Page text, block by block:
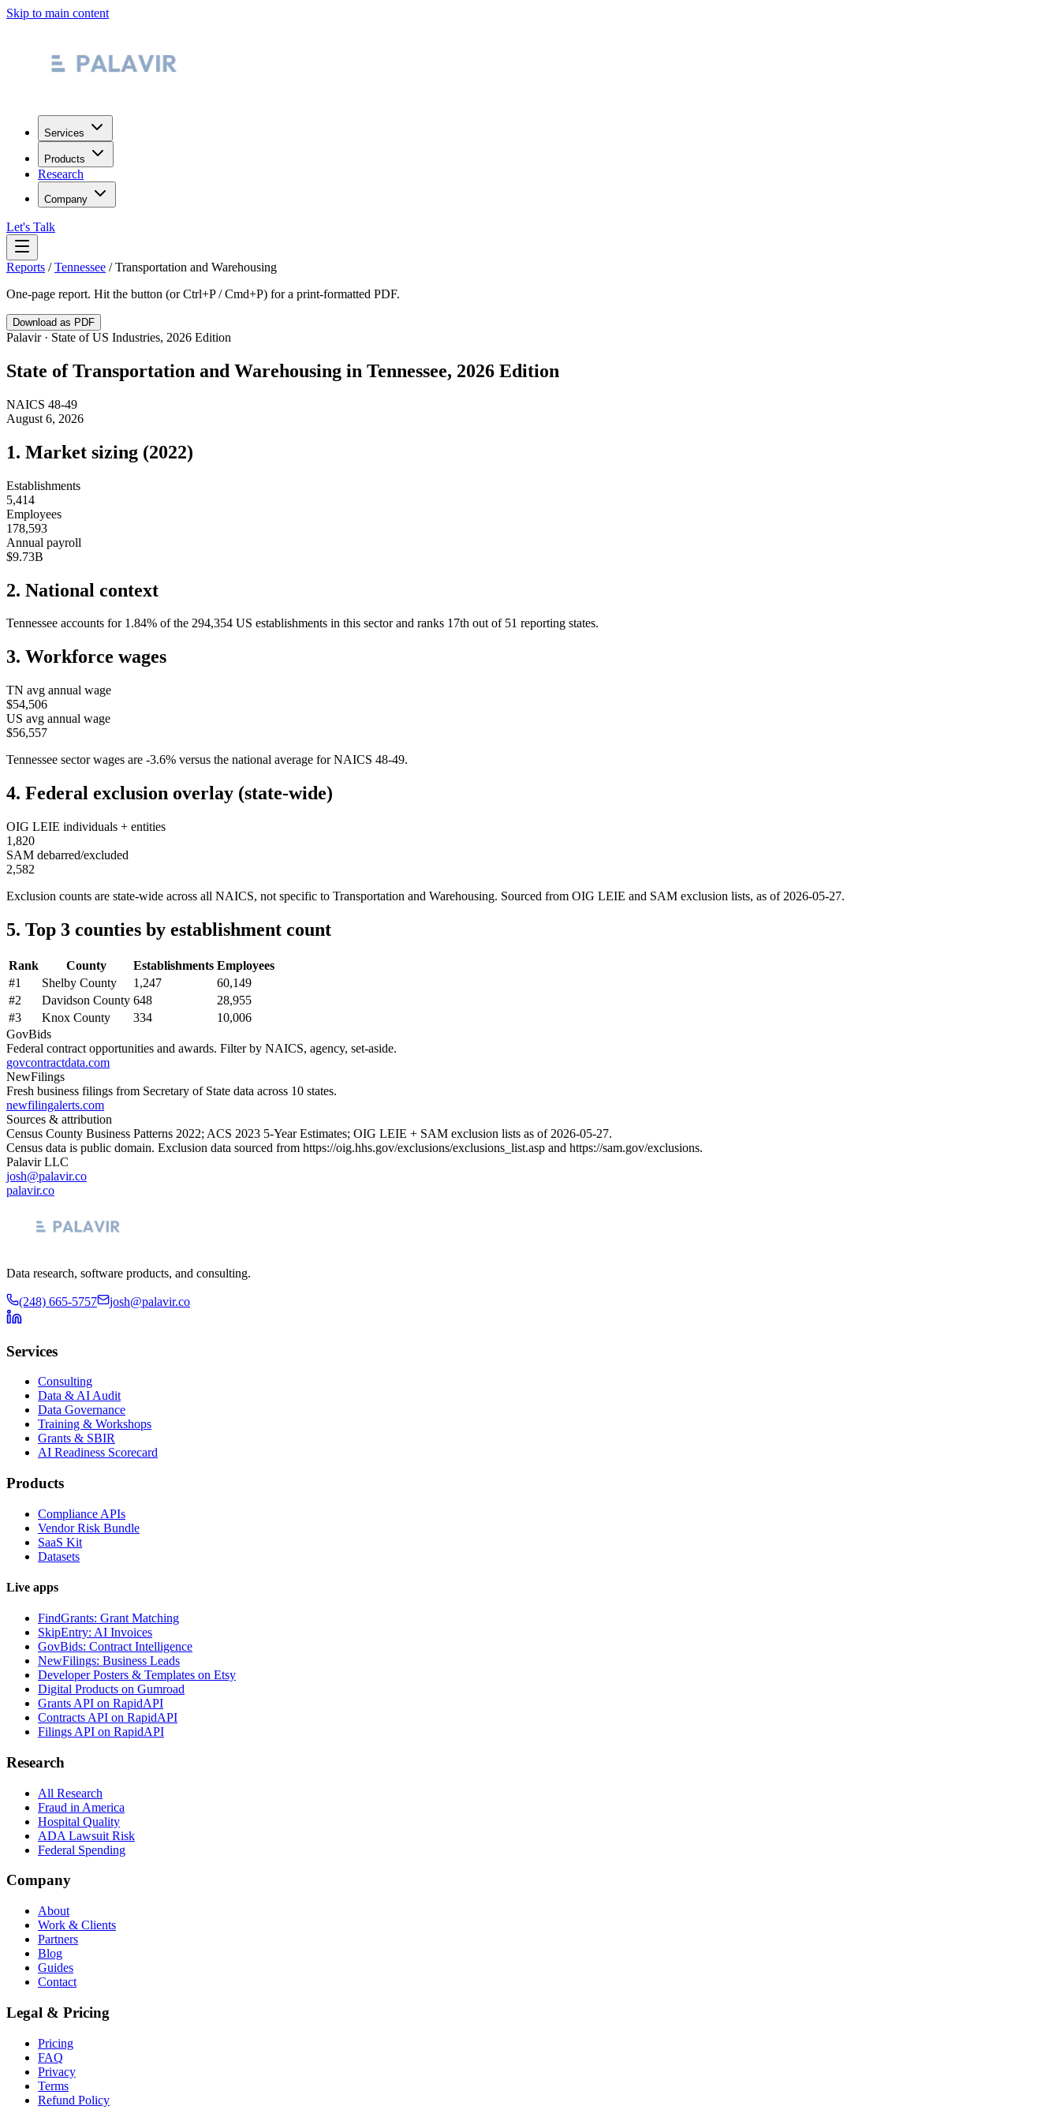
Skip to main content
Services
Products
Research
Company
Let's Talk
Reports /Tennessee /Transportation and Warehousing
One-page report. Hit the button (or Ctrl+P / Cmd+P) for a print-formatted PDF.
Download as PDF
Palavir · State of US Industries, 2026 Edition
State ofTransportation and Warehousing in Tennessee, 2026 Edition
NAICS 48-49
August 6, 2026
1. Market sizing (2022)
Establishments
5,414
Employees
178,593
Annual payroll
$9.73B
2. National context
Tennessee accounts for 1.84% of the 294,354 US establishments in this sector and ranks 17th out of 51 reporting states.
3. Workforce wages
TN avg annual wage
$54,506
US avg annual wage
$56,557
Tennessee sector wages are -3.6% versus the national average for NAICS 48-49.
4. Federal exclusion overlay (state-wide)
OIG LEIE individuals + entities
1,820
SAM debarred/excluded
2,582
Exclusion counts are state-wide across all NAICS, not specific to Transportation and Warehousing. Sourced from OIG LEIE and SAM exclusion lists, as of 2026-05-27.
5. Top 3 counties by establishment count
Rank County Establishments Employees
#1 Shelby County 1,247
60,149
#2 Davidson County 648
28,955
#3 Knox County 334
10,006
GovBids
Federal contract opportunities and awards. Filter by NAICS, agency, set-aside.
govcontractdata.com
NewFilings
Fresh business filings from Secretary of State data across 10 states.
newfilingalerts.com
Sources & attribution
Census County Business Patterns 2022; ACS 2023 5-Year Estimates; OIG LEIE + SAM exclusion lists as of 2026-05-27.
Census data is public domain. Exclusion data sourced from https://oig.hhs.gov/exclusions/exclusions_list.asp and https://sam.gov/exclusions.
Palavir LLC
josh@palavir.co
palavir.co
Data research, software products, and consulting.
(248) 665-5757 josh@palavir.co
Services
Consulting
Data & AI Audit
Data Governance
Training & Workshops
Grants & SBIR
AI Readiness Scorecard
Products
Compliance APIs
Vendor Risk Bundle
SaaS Kit
Datasets
Live apps
FindGrants: Grant Matching
SkipEntry: AI Invoices
GovBids: Contract Intelligence
NewFilings: Business Leads
Developer Posters & Templates on Etsy
Digital Products on Gumroad
Grants API on RapidAPI
Contracts API on RapidAPI
Filings API on RapidAPI
Research
All Research
Fraud in America
Hospital Quality
ADA Lawsuit Risk
Federal Spending
Company
About
Work & Clients
Partners
Blog
Guides
Contact
Legal & Pricing
Pricing
FAQ
Privacy
Terms
Refund Policy